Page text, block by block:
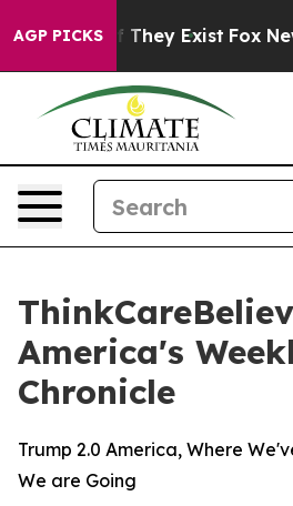
AGP PICKS
no Proof They Exist Fox
America's
Chronicle
Trump 2.0 America, Where
We are Going